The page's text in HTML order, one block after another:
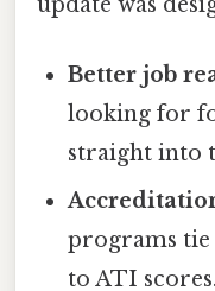
Better job
looking for
straight into
programs
to ATI scores.